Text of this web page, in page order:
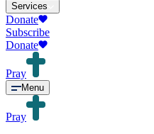
Services
Donate
Subscribe
Donate
Pray
Menu
Pray